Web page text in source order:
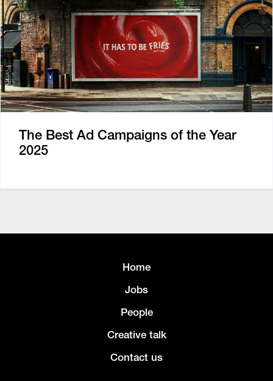
The Best Ad Campaigns of the Year
2025
Home
Jobs
People
Creative talk
Contact us